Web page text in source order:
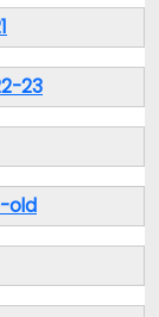
23
old